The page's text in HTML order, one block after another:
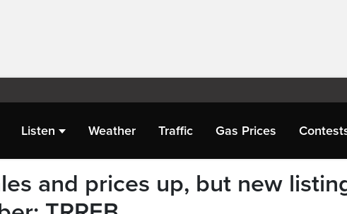
Listen Weather Traffic Gas Prices
and prices up, but new